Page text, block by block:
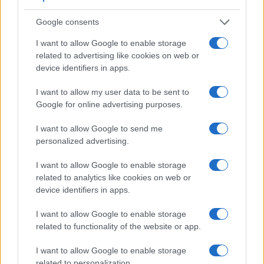
Google consents
I want to allow Google to enable storage
related to advertising like cookies on web or
device identifiers in apps.
I want to allow my user data to be sent to
Google for online advertising purposes.
I want to allow Google to send me
personalized advertising.
I want to allow Google to enable storage
related to analytics like cookies on web or
device identifiers in apps.
I want to allow Google to enable storage
related to functionality of the website or app.
I want to allow Google to enable storage
Feature comparison
Apart from body and sensor, cameras can and do differ
across a variety of features. The two cameras under review
are similar with respect to both having an
substantially higher resolution than the one in the TZ100
(2400k vs 1166k dots). The table below summarizes some of
A7S II in connection with corresponding information for a
sample of similar cameras.